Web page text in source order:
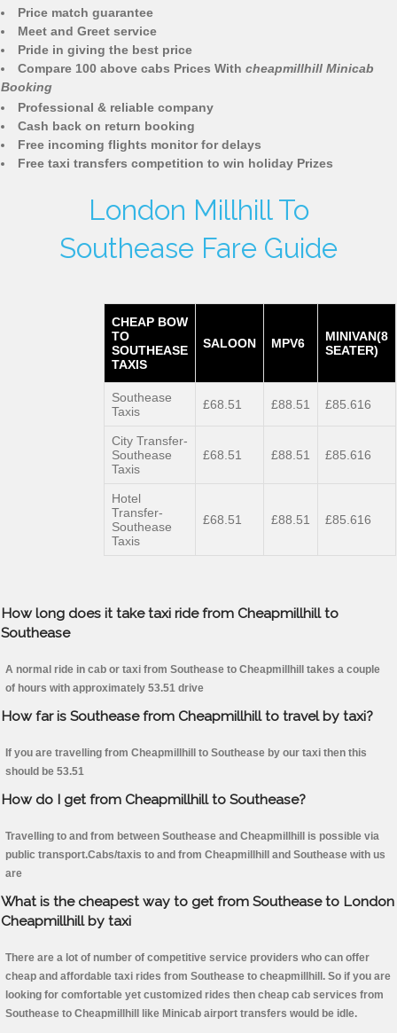
Price match guarantee
Meet and Greet service
Pride in giving the best price
Compare 100 above cabs Prices With cheapmillhill Minicab
Booking
Professional & reliable company
Cash back on return booking
Free incoming flights monitor for delays
Free taxi transfers competition to win holiday Prizes
London Millhill To
Southease Fare Guide
CHEAP BOW
TO
SOUTHEASE
TAXIS
SALOON MPV6
MINIVAN(8
SEATER)
Southease
Taxis
£68.51 £88.51 £85.616
City Transfer-
Southease
Taxis
£68.51 £88.51 £85.616
Hotel
Transfer-
Southease
Taxis
£68.51 £88.51 £85.616
How long does it take taxi ride from Cheapmillhill to
Southease
A normal ride in cab or taxi from Southease to Cheapmillhill takes a couple
of hours with approximately 53.51 drive
How far is Southease from Cheapmillhill to travel by taxi?
If you are travelling from Cheapmillhill to Southease by our taxi then this
should be 53.51
How do I get from Cheapmillhill to Southease?
Travelling to and from between Southease and Cheapmillhill is possible via
public transport.Cabs/taxis to and from Cheapmillhill and Southease with us
are
What is the cheapest way to get from Southease to London
Cheapmillhill by taxi
There are a lot of number of competitive service providers who can offer
cheap and affordable taxi rides from Southease to cheapmillhill. So if you are
looking for comfortable yet customized rides then cheap cab services from
Southease to Cheapmillhill like Minicab airport transfers would be idle.